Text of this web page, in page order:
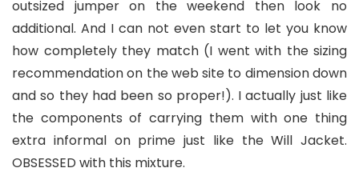
outsized jumper on the weekend then look no
additional. And I can not even start to let you know
how completely they match (I went with the sizing
recommendation on the web site to dimension down
and so they had been so proper!). I actually just like
the components of carrying them with one thing
extra informal on prime just like the Will Jacket.
OBSESSED with this mixture.